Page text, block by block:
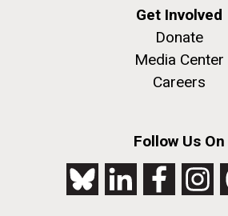
Get Involved
Donate
Media Center
Careers
Follow Us On